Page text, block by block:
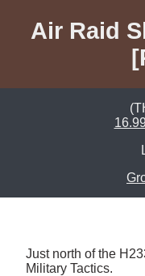
Air Raid
Just north of the
Military Tactics.